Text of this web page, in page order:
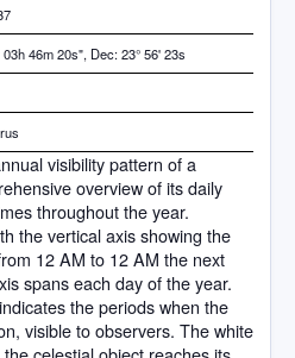
03h 46m 20s", Dec: 23° 56' 23s
visibility pattern of a
overview of its daily
throughout the year.
the vertical axis showing the
12 AM to 12 AM the next
spans each day of the year.
the periods when the
visible to observers. The white